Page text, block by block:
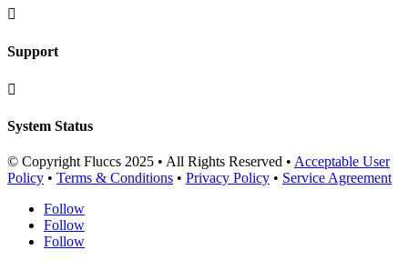

Support

System Status
© Copyright Fluccs 2025 • All Rights Reserved • Acceptable User
Policy • Terms & Conditions • Privacy Policy • Service Agreement
Follow
Follow
Follow